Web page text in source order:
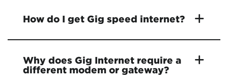
How do I get Gig speed internet?
Why does Gig Internet require a
different modem or gateway?